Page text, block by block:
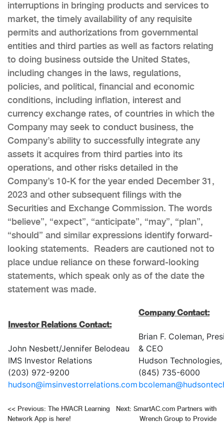
interruptions in bringing products and services to
market, the timely availability of any requisite
permits and authorizations from governmental
entities and third parties as well as factors relating
to doing business outside the United States,
including changes in the laws, regulations,
policies, and political, financial and economic
conditions, including inflation, interest and
currency exchange rates, of countries in which the
Company may seek to conduct business, the
Company’s ability to successfully integrate any
assets it acquires from third parties into its
operations, and other risks detailed in the
Company’s 10-K for the year ended December 31,
2023 and other subsequent filings with the
Securities and Exchange Commission. The words
“believe”, “expect”, “anticipate”, “may”, “plan”,
“should” and similar expressions identify forward-
looking statements. Readers are cautioned not to
place undue reliance on these forward-looking
statements, which speak only as of the date the
statement was made.
Investor Relations Contact:
John Nesbett/Jennifer Belodeau
IMS Investor Relations
(203) 972-9200
hudson@imsinvestorrelations.com
Company Contact:
Brian F. Coleman,
& CEO
Hudson Technologies,
(845) 735-6000
Post
<< Previous: The HVACR Learning
Network App is here!
Next: SmartAC.com Partners with
Wrench Group to Provide